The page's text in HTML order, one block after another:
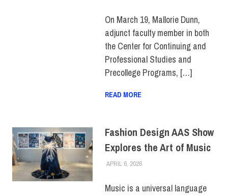
COLLEGE & CAMPUS
FACULTY/STAFF,
SUSTAINABILITY
On March 19, Mallorie Dunn,
adjunct faculty member in both
the Center for Continuing and
Professional Studies and
Precollege Programs, […]
READ MORE
Fashion Design AAS Show
Explores the Art of Music
APRIL 6, 2026LAURA HATMAKER
COLLEGE & CAMPUS
STUDENTS ,
Music is a universal language